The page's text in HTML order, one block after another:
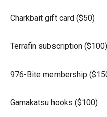
Charkbait gift card ($50)
Terrafin subscription ($100)
976-Bite membership
Gamakatsu hooks ($100)